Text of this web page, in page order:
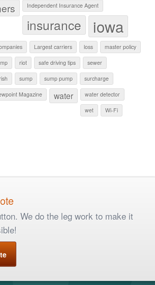
Independent Insurance Agent
insurance iowa
Largest carriers loss master policy
riot safe driving tips sewer
sump sump pump surcharge
Magazine water water detector
wet Wi-Fi
We do the leg work to make it